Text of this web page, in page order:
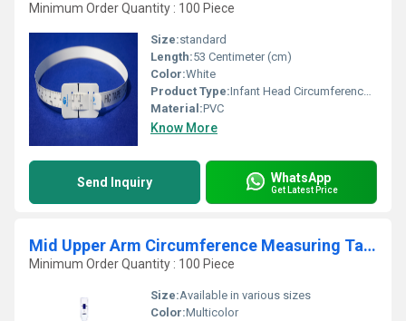
Minimum Order Quantity : 100 Piece
Size:standard
Length:53 Centimeter (cm)
Color:White
Product Type:Infant Head Circumference Measuring Tape
Material:PVC
Know More
Send Inquiry WhatsApp
Get Latest Price
Mid Upper Arm Circumference Measuring Tape
Minimum Order Quantity : 100 Piece
Size:Available in various sizes
Color:Multicolor